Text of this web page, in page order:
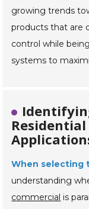
growing trends
products that are
control while
systems to
When selecting
understanding
commercial is